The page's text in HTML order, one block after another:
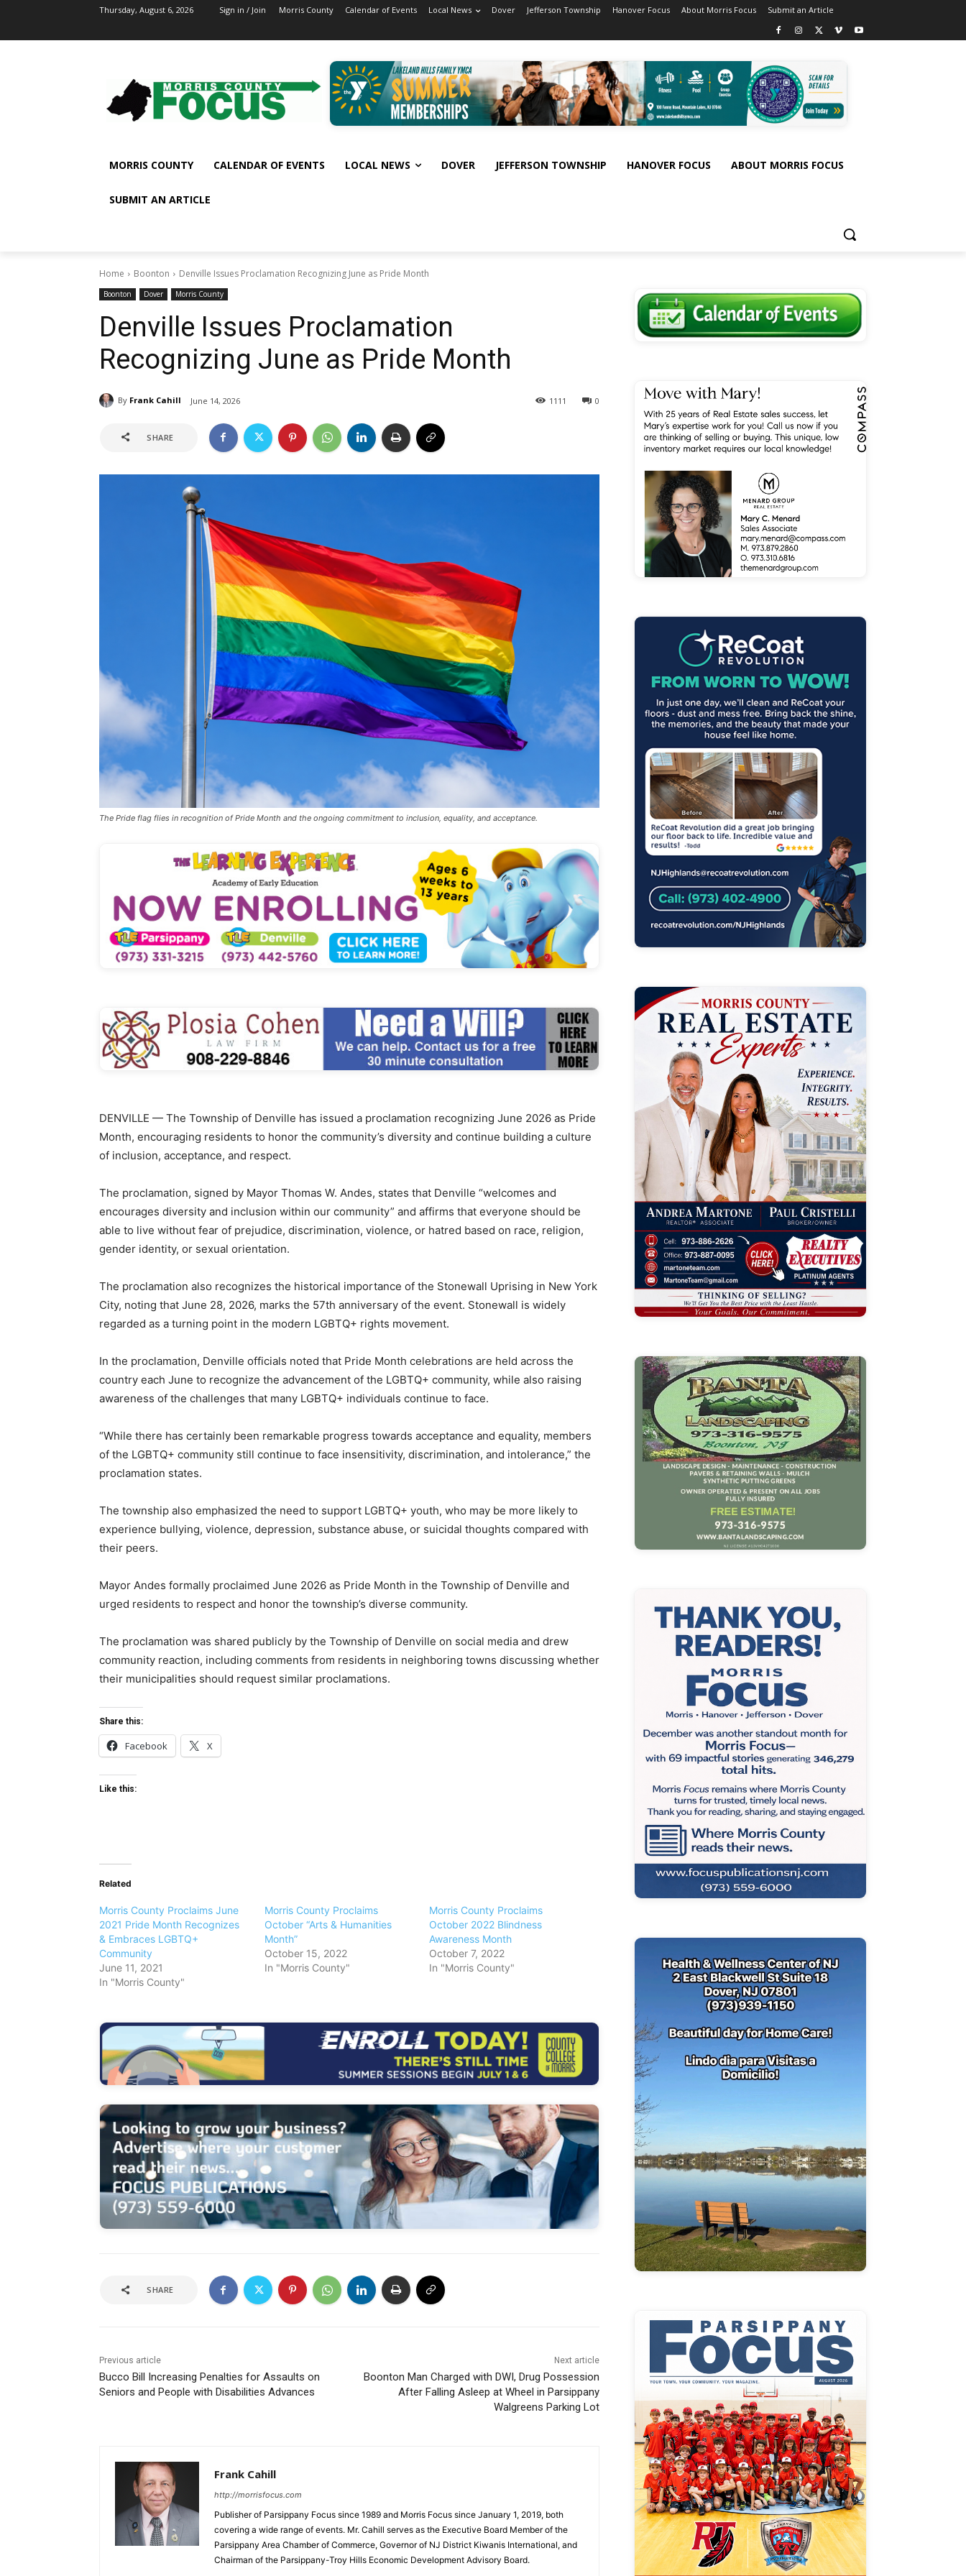
Thursday, August 6, 2026 Sign in / Join Morris County Calendar of Events Local News Dover Jefferson Township Hanover Focus About Morris Focus Submit an Article
MORRIS COUNTY CALENDAR OF EVENTS LOCAL NEWS DOVER JEFFERSON TOWNSHIP HANOVER FOCUS ABOUT MORRIS FOCUS
SUBMIT AN ARTICLE
Home Boonton Denville Issues Proclamation Recognizing June as Pride Month
Boonton Dover Morris County
Denville Issues Proclamation
Recognizing June as Pride Month
By Frank Cahill June 14, 2026 0
1111
SHARE
The Pride flag flies in recognition of Pride Month and the ongoing commitment to inclusion, equality, and acceptance.
DENVILLE — The Township of Denville has issued a proclamation recognizing June 2026 as Pride
Month, encouraging residents to honor the community’s diversity and continue building a culture
of inclusion, acceptance, and respect.
The proclamation, signed by Mayor Thomas W. Andes, states that Denville “welcomes and
encourages diversity and inclusion within our community” and affirms that everyone should be
able to live without fear of prejudice, discrimination, violence, or hatred based on race, religion,
gender identity, or sexual orientation.
The proclamation also recognizes the historical importance of the Stonewall Uprising in New York
City, noting that June 28, 2026, marks the 57th anniversary of the event. Stonewall is widely
regarded as a turning point in the modern LGBTQ+ rights movement.
In the proclamation, Denville officials noted that Pride Month celebrations are held across the
country each June to recognize the advancement of the LGBTQ+ community, while also raising
awareness of the challenges that many LGBTQ+ individuals continue to face.
“While there has certainly been remarkable progress towards acceptance and equality, members
of the LGBTQ+ community still continue to face insensitivity, discrimination, and intolerance,” the
proclamation states.
The township also emphasized the need to support LGBTQ+ youth, who may be more likely to
experience bullying, violence, depression, substance abuse, or suicidal thoughts compared with
their peers.
Mayor Andes formally proclaimed June 2026 as Pride Month in the Township of Denville and
urged residents to respect and honor the township’s diverse community.
The proclamation was shared publicly by the Township of Denville on social media and drew
community reaction, including comments from residents in neighboring towns discussing whether
their municipalities should request similar proclamations.
Share this:
Facebook X
Like this:
Related
Morris County Proclaims June
2021 Pride Month Recognizes
& Embraces LGBTQ+
Community
June 11, 2021
In "Morris County"
Morris County Proclaims
October “Arts & Humanities
Month”
October 15, 2022
In "Morris County"
Morris County Proclaims
October 2022 Blindness
Awareness Month
October 7, 2022
In "Morris County"
SHARE
Previous article
Bucco Bill Increasing Penalties for Assaults on
Seniors and People with Disabilities Advances
Next article
Boonton Man Charged with DWI, Drug Possession
After Falling Asleep at Wheel in Parsippany
Walgreens Parking Lot
Frank Cahill
http://morrisfocus.com
Publisher of Parsippany Focus since 1989 and Morris Focus since January 1, 2019, both
covering a wide range of events. Mr. Cahill serves as the Executive Board Member of the
Parsippany Area Chamber of Commerce, Governor of NJ District Kiwanis International, and
Chairman of the Parsippany-Troy Hills Economic Development Advisory Board.